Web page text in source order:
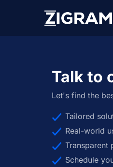
Talk to
Let's find the
Tailored
Real-world
Transparent
Schedule